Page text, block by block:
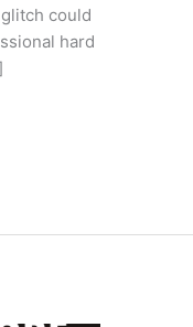
could
hard